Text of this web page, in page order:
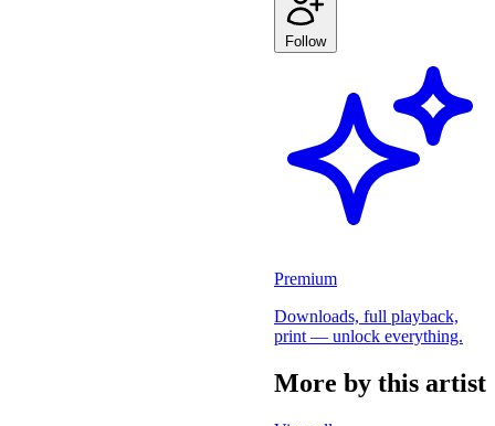
Follow
Premium
Downloads, full playback,
print — unlock everything.
More by this artist